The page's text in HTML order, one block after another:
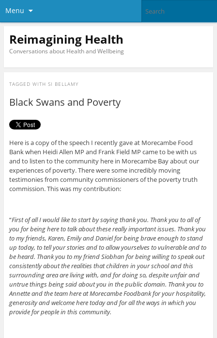
Menu
Reimagining Health
Conversations about Health and Wellbeing
TAGGED WITH SI BELLAMY
Black Swans and Poverty
Here is a copy of the speech I recently gave at Morecambe Food
Bank when Heidi Allen MP and Frank Field MP came to be with us
and to listen to the community here in Morecambe Bay about our
experiences of poverty. There were some incredibly moving
testimonies from community commissioners of the poverty truth
commission. This was my contribution:
“First of all I would like to start by saying thank you. Thank you to all of
you for being here to talk about these really important issues. Thank you
to my friends, Karen, Emily and Daniel for being brave enough to stand
up today, to tell your stories and to allow yourselves to vulnerable and to
be heard. Thank you to my friend Siobhan for being willing to speak out
consistently about the realities that children in your school and this
surrounding area are living with, and for doing so, despite unfair and
untrue things being said about you in the public domain. Thank you to
Annette and the team here at Morecambe Foodbank for your hospitality,
generosity and welcome here today and for all the ways in which you
provide for people in this community.